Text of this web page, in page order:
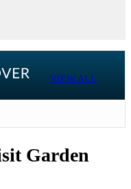
VIEW ALL
Garden